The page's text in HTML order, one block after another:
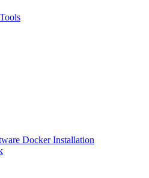
Docker Installation